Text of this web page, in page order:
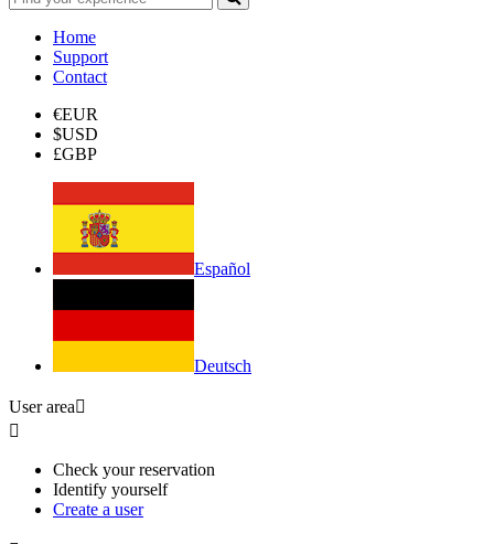
Home
Support
Contact
€EUR
$USD
£GBP
Español
Deutsch
User area

Check your reservation
Identify yourself
Create a user